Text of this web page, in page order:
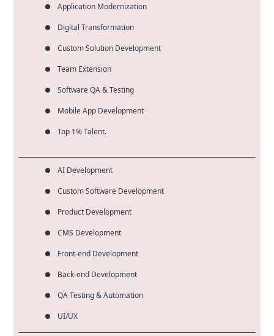
Application Modernization
Digital Transformation
Custom Solution Development
Team Extension
Software QA & Testing
Mobile App Development
Top 1% Talent.
AI Development
Custom Software Development
Product Development
CMS Development
Front-end Development
Back-end Development
QA Testing & Automation
UI/UX